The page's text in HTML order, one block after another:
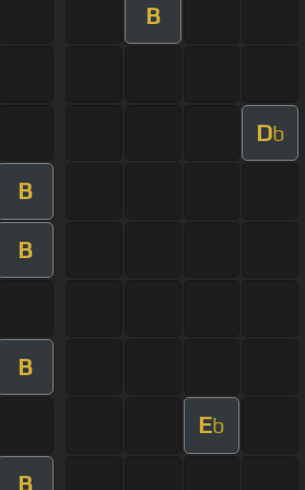
B
Db
B
B
B
Eb
B